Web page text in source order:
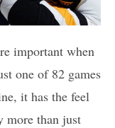
important when
one of 82 games
it has the feel
more than just